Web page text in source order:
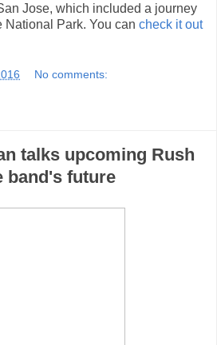
Jose, which included a journey
National Park. You can check it out
No comments:
talks upcoming Rush
band's future